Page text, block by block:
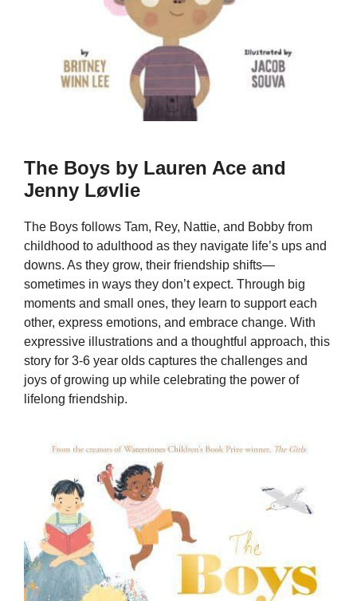
The Boys by Lauren Ace and
Jenny Løvlie
The Boys follows Tam, Rey, Nattie, and Bobby from
childhood to adulthood as they navigate life’s ups and
downs. As they grow, their friendship shifts—
sometimes in ways they don’t expect. Through big
moments and small ones, they learn to support each
other, express emotions, and embrace change. With
expressive illustrations and a thoughtful approach, this
story for 3-6 year olds captures the challenges and
joys of growing up while celebrating the power of
lifelong friendship.